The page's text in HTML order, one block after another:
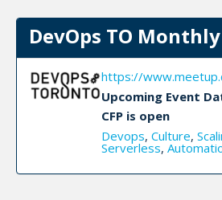
DevOps TO
https://
Upcoming Event
CFP is open
Devops, Culture,
Serverless,